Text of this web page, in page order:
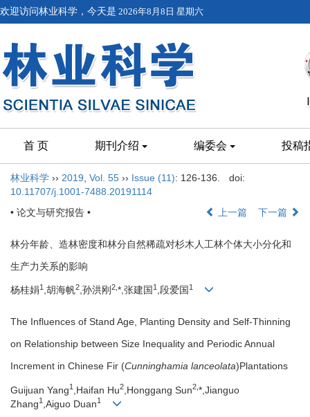
欢迎访问林业科学，今天是 2026年8月8日 星期六
首 页 期刊介绍 编委会 投稿
林业科学 ›› 2019 Vol. 55 ›› Issue (11): 126-136.
doi:
10.11707/j.1001-7488.20191114
• 论文与研究报告 •
上一篇 下一篇
林分年龄、造林密度和林分自然稀疏对杉木人工林个体大小分化和
生产力关系的影响
杨桂娟1 ,胡海帆2,孙洪刚 2, *,张建国 1 ,段爱国 1
The Influences of Stand Age, Planting Density and Self-Thinning
on Relationship between Size Inequality and Periodic Annual
Increment in Chinese Fir (Cunninghamia lanceolata)Plantations
Guijuan Yang1 ,Haifan Hu2 ,Honggang Sun2,*,Jianguo
Zhang1 ,Aiguo Duan1